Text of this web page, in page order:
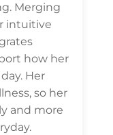
Merging
intuitive
how her
Her
so her
and more